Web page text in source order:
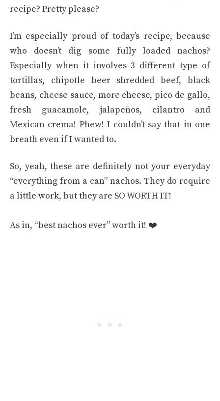
recipe? Pretty please?
I’m especially proud of today’s recipe, because
who doesn’t dig some fully loaded nachos?
Especially when it involves 3 different type of
tortillas, chipotle beer shredded beef, black
beans, cheese sauce, more cheese, pico de gallo,
fresh guacamole, jalapeños, cilantro and
Mexican crema! Phew! I couldn’t say that in one
breath even if I wanted to.
So, yeah, these are definitely not your everyday
“everything from a can” nachos. They do require
a little work, but they are SO WORTH IT!
As in, “best nachos ever” worth it! ❤️